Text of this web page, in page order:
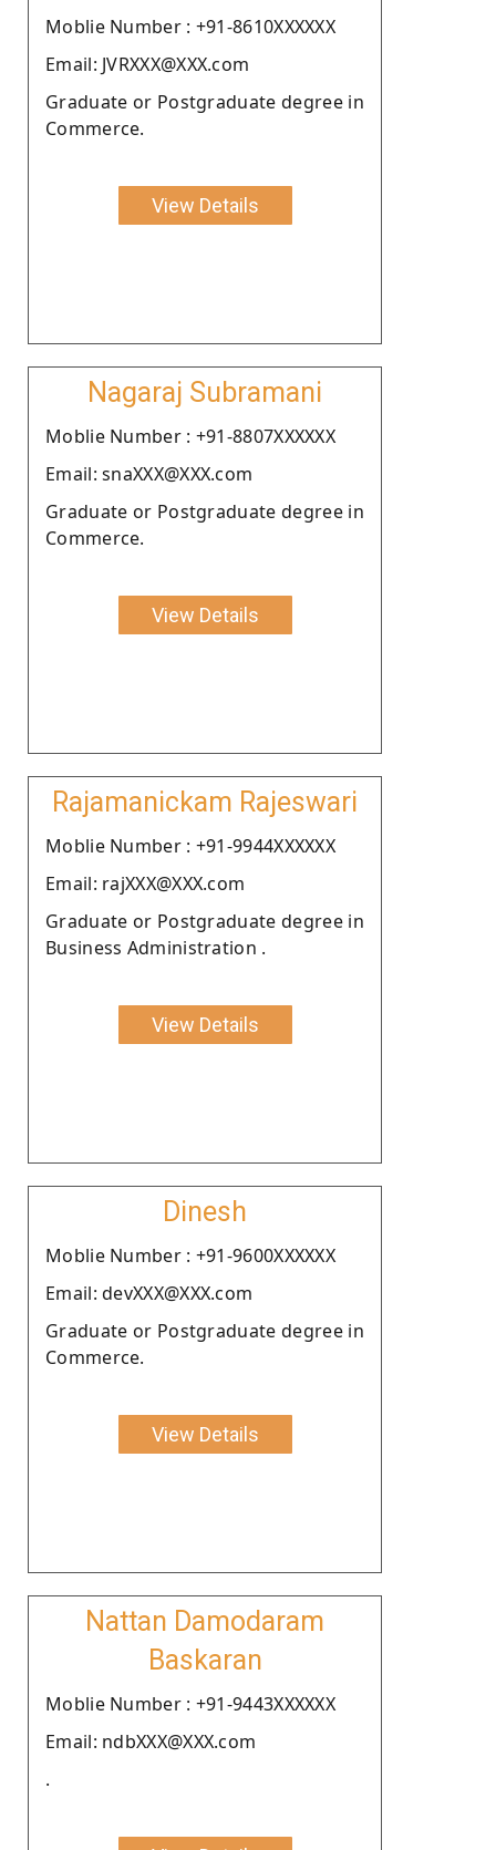
Moblie Number : +91-8610XXXXXX
Email: JVRXXX@XXX.com
Graduate or Postgraduate degree in
Commerce.
View Details
Nagaraj Subramani
Moblie Number : +91-8807XXXXXX
Email: snaXXX@XXX.com
Graduate or Postgraduate degree in
Commerce.
View Details
Rajamanickam Rajeswari
Moblie Number : +91-9944XXXXXX
Email: rajXXX@XXX.com
Graduate or Postgraduate degree in
Business Administration .
View Details
Dinesh
Moblie Number : +91-9600XXXXXX
Email: devXXX@XXX.com
Graduate or Postgraduate degree in
Commerce.
View Details
Nattan Damodaram
Baskaran
Moblie Number : +91-9443XXXXXX
Email: ndbXXX@XXX.com
.